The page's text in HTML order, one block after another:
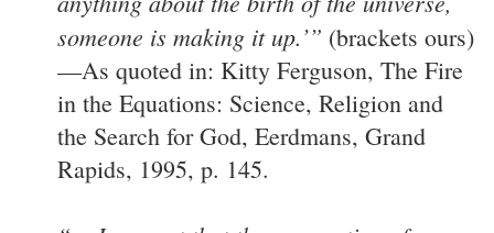
someone is making it up.’” (brackets ours)
—As quoted in: Kitty Ferguson, The Fire
in the Equations: Science, Religion and
the Search for God, Eerdmans, Grand
Rapids, 1995, p. 145.